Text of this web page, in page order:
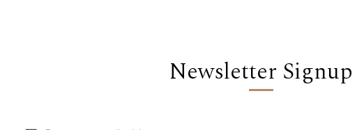
Newsletter Signup
Email